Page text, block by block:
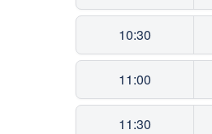
10:30
11:00
11:30